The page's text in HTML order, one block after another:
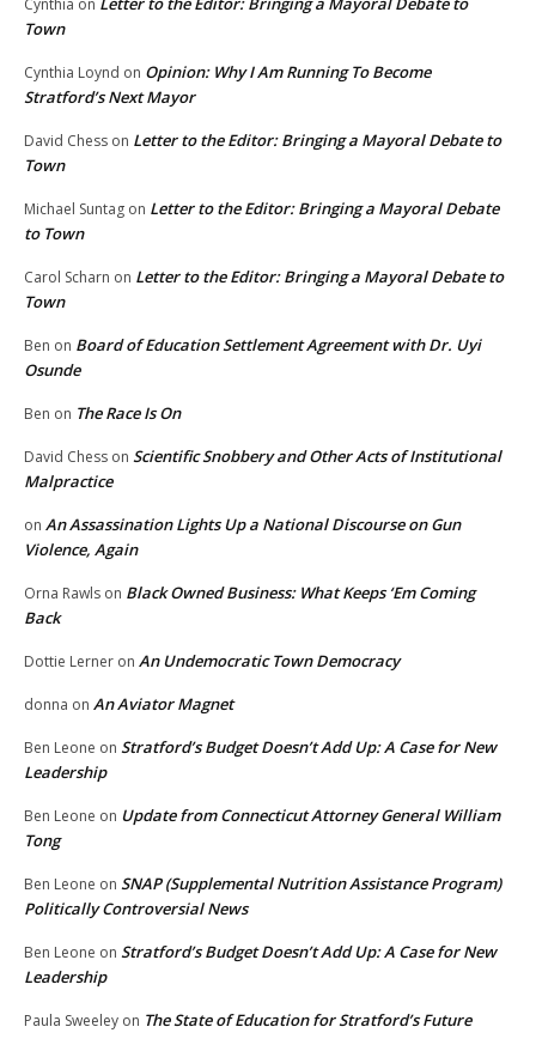
Town
Cynthia Loynd on Opinion: Why I Am Running To Become
Stratford’s Next Mayor
David Chess on Letter to the Editor: Bringing a Mayoral Debate to
Town
Michael Suntag on Letter to the Editor: Bringing a Mayoral Debate
to Town
Carol Scharn on Letter to the Editor: Bringing a Mayoral Debate to
Town
Ben on Board of Education Settlement Agreement with Dr. Uyi
Osunde
Ben on The Race Is On
David Chess on Scientific Snobbery and Other Acts of Institutional
Malpractice
on An Assassination Lights Up a National Discourse on Gun
Violence, Again
Orna Rawls on Black Owned Business: What Keeps ‘Em Coming
Back
Dottie Lerner on An Undemocratic Town Democracy
donna on An Aviator Magnet
Ben Leone on Stratford’s Budget Doesn’t Add Up: A Case for New
Leadership
Ben Leone on Update from Connecticut Attorney General William
Tong
Ben Leone on SNAP (Supplemental Nutrition Assistance Program)
Politically Controversial News
Ben Leone on Stratford’s Budget Doesn’t Add Up: A Case for New
Leadership
Paula Sweeley on The State of Education for Stratford’s Future